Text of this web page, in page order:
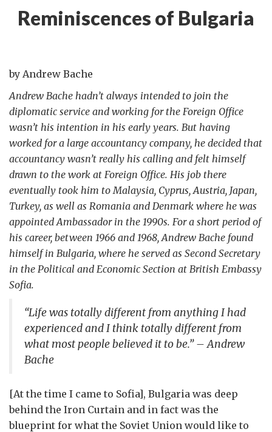
Reminiscences of Bulgaria
by Andrew Bache
Andrew Bache hadn’t always intended to join the
diplomatic service and working for the Foreign Office
wasn’t his intention in his early years. But having
worked for a large accountancy company, he decided that
accountancy wasn’t really his calling and felt himself
drawn to the work at Foreign Office. His job there
eventually took him to Malaysia, Cyprus, Austria, Japan,
Turkey, as well as Romania and Denmark where he was
appointed Ambassador in the 1990s. For a short period of
his career, between 1966 and 1968, Andrew Bache found
himself in Bulgaria, where he served as Second Secretary
in the Political and Economic Section at British Embassy
Sofia.
“Life was totally different from anything I had
experienced and I think totally different from
what most people believed it to be.” – Andrew
Bache
[At the time I came to Sofia], Bulgaria was deep
behind the Iron Curtain and in fact was the
blueprint for what the Soviet Union would like to